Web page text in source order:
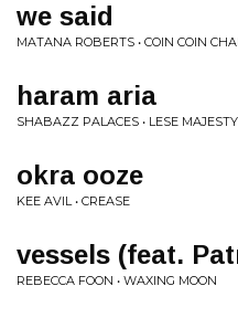
we said
MATANA ROBERTS • COIN COIN
haram aria
SHABAZZ PALACES • LESE MAJESTY
okra ooze
KEE AVIL • CREASE
vessels (feat.
REBECCA FOON • WAXING MOON